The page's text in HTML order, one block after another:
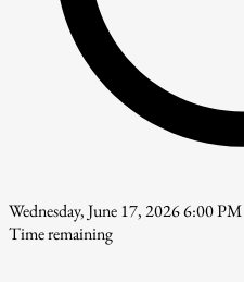
Wednesday, June 17, 2026 6:00 PM
Time remaining